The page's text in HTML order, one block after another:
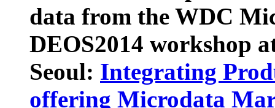
data from the WDC
DEOS2014 workshop
Seoul: Integrating
offering Microdata